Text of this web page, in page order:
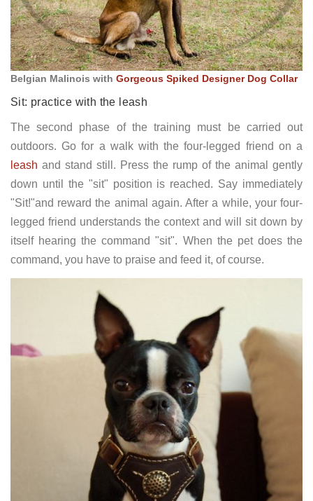
Belgian Malinois with Gorgeous Spiked Designer Dog Collar
Sit: practice with the leash
The second phase of the training must be carried out
outdoors. Go for a walk with the four-legged friend on a
leash and stand still. Press the rump of the animal gently
down until the "sit" position is reached. Say immediately
"Sit!"and reward the animal again. After a while, your four-
legged friend understands the context and will sit down by
itself hearing the command "sit". When the pet does the
command, you have to praise and feed it, of course.